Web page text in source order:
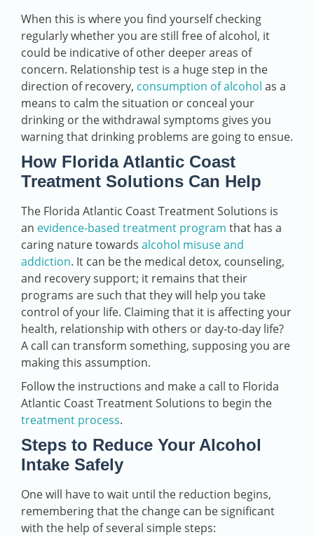
When this is where you find yourself checking
regularly whether you are still free of alcohol, it
could be indicative of other deeper areas of
concern. Relationship test is a huge step in the
direction of recovery, consumption of alcohol as a
means to calm the situation or conceal your
drinking or the withdrawal symptoms gives you
warning that drinking problems are going to ensue.
How Florida Atlantic Coast
Treatment Solutions Can Help
The Florida Atlantic Coast Treatment Solutions is
an evidence-based treatment program that has a
caring nature towards alcohol misuse and
addiction. It can be the medical detox, counseling,
and recovery support; it remains that their
programs are such that they will help you take
control of your life. Claiming that it is affecting your
health, relationship with others or day-to-day life?
A call can transform something, supposing you are
making this assumption.
Follow the instructions and make a call to Florida
Atlantic Coast Treatment Solutions to begin the
treatment process.
Steps to Reduce Your Alcohol
Intake Safely
One will have to wait until the reduction begins,
remembering that the change can be significant
with the help of several simple steps: